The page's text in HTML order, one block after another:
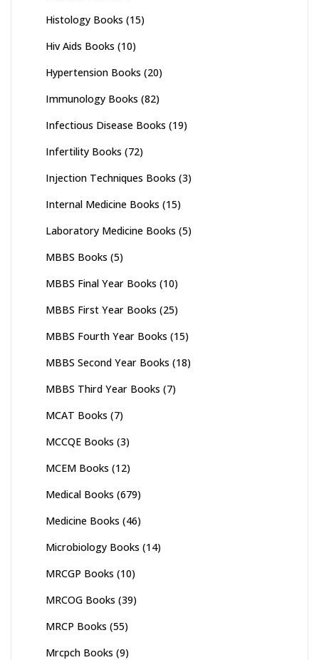
Histology Books (15)
Hiv Aids Books (10)
Hypertension Books (20)
Immunology Books (82)
Infectious Disease Books (19)
Infertility Books (72)
Injection Techniques Books (3)
Internal Medicine Books (15)
Laboratory Medicine Books (5)
MBBS Books (5)
MBBS Final Year Books (10)
MBBS First Year Books (25)
MBBS Fourth Year Books (15)
MBBS Second Year Books (18)
MBBS Third Year Books (7)
MCAT Books (7)
MCCQE Books (3)
MCEM Books (12)
Medical Books (679)
Medicine Books (46)
Microbiology Books (14)
MRCGP Books (10)
MRCOG Books (39)
MRCP Books (55)
Mrcpch Books (9)